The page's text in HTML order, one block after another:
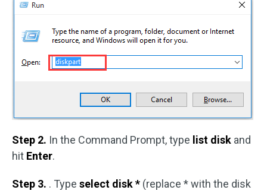
Step 2. In the Command Prompt, type list disk and
hit Enter.
Step 3. . Type select disk * (replace * with the disk